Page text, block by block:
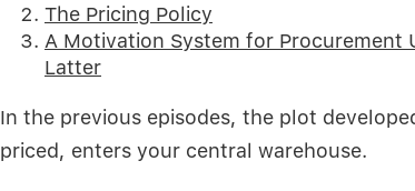
The Pricing Policy
A Motivation System for Procurement
Latter
In the previous episodes, the plot
priced, enters your central warehouse.